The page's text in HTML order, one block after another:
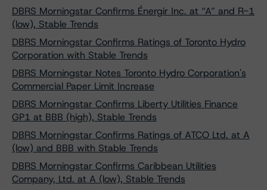
DBRS Morningstar Confirms Énergir Inc. at “A” and R-1
(low), Stable Trends
DBRS Morningstar Confirms Ratings of Toronto Hydro
Corporation with Stable Trends
DBRS Morningstar Notes Toronto Hydro Corporation's
Commercial Paper Limit Increase
DBRS Morningstar Confirms Liberty Utilities Finance
GP1 at BBB (high), Stable Trends
DBRS Morningstar Confirms Ratings of ATCO Ltd. at A
(low) and BBB with Stable Trends
DBRS Morningstar Confirms Caribbean Utilities
Company, Ltd. at A (low), Stable Trends